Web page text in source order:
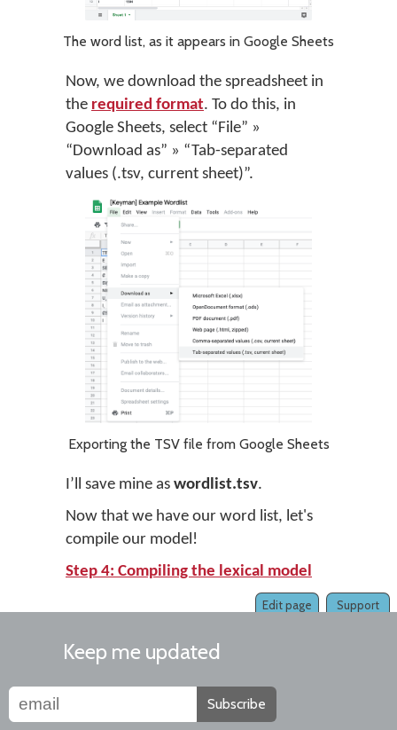
The word list, as it appears in Google Sheets
Now, we download the spreadsheet in
the required format. To do this, in
Google Sheets, select “File” »
“Download as” » “Tab-separated
values (.tsv, current sheet)”.
Exporting the TSV file from Google Sheets
I’ll save mine as wordlist.tsv.
Now that we have our word list, let's
compile our model!
Step 4: Compiling the lexical model
Support
Edit page
Keep me updated
Subscribe